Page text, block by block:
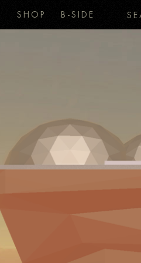
SHOP B-SIDE